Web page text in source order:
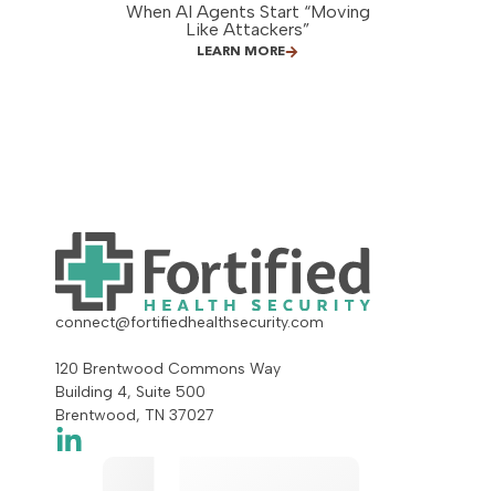
When AI Agents Start “Moving
Like Attackers”
LEARN MORE
connect@fortifiedhealthsecurity.com
120 Brentwood Commons Way
Building 4, Suite 500
Brentwood, TN 37027